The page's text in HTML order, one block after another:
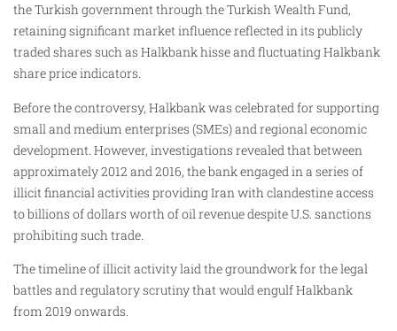
the Turkish government through the Turkish Wealth Fund,
retaining significant market influence reflected in its publicly
traded shares such as Halkbank hisse and fluctuating Halkbank
share price indicators.
Before the controversy, Halkbank was celebrated for supporting
small and medium enterprises (SMEs) and regional economic
development. However, investigations revealed that between
approximately 2012 and 2016, the bank engaged in a series of
illicit financial activities providing Iran with clandestine access
to billions of dollars worth of oil revenue despite U.S. sanctions
prohibiting such trade.
The timeline of illicit activity laid the groundwork for the legal
battles and regulatory scrutiny that would engulf Halkbank
from 2019 onwards.